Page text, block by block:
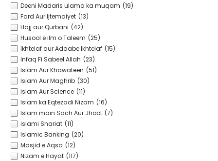
Deeni Madaris ulama ka muqam (19)
Fard Aur Ijtemaiyet (13)
Hajj aur Qurbani (42)
Husool e ilm o Taleem (25)
Ikhtelaf aur Adaabe Ikhtelaf (15)
Infaq Fi Sabeel Allah (23)
Islam Aur Khawateen (51)
Islam Aur Maghrib (30)
Islam Aur Science (11)
Islam ka Eqtezadi Nizam (16)
Islam main Sach Aur Jhoot (7)
islami Shariat (11)
Islamic Banking (20)
Masjid e Aqsa (12)
Nizam e Hayat (117)